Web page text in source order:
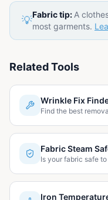
💡Fabric tip: A
most garments.
Related Tools
Wrinkle Fix
Find the best
Fabric Steam
Is your fabric safe
Iron